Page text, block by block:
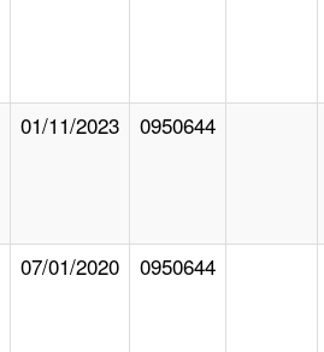
01/11/2023 0950644
07/01/2020 0950644